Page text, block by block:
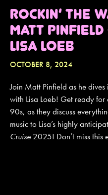
U.S.
ROCKIN’ THE
MATT
LISA LOEB
OCTOBER 8, 2024
Join Matt Pinfield as he
with Lisa Loeb! Get ready
90s, as they discuss
music to Lisa’s highly
Cruise 2025! Don’t miss this